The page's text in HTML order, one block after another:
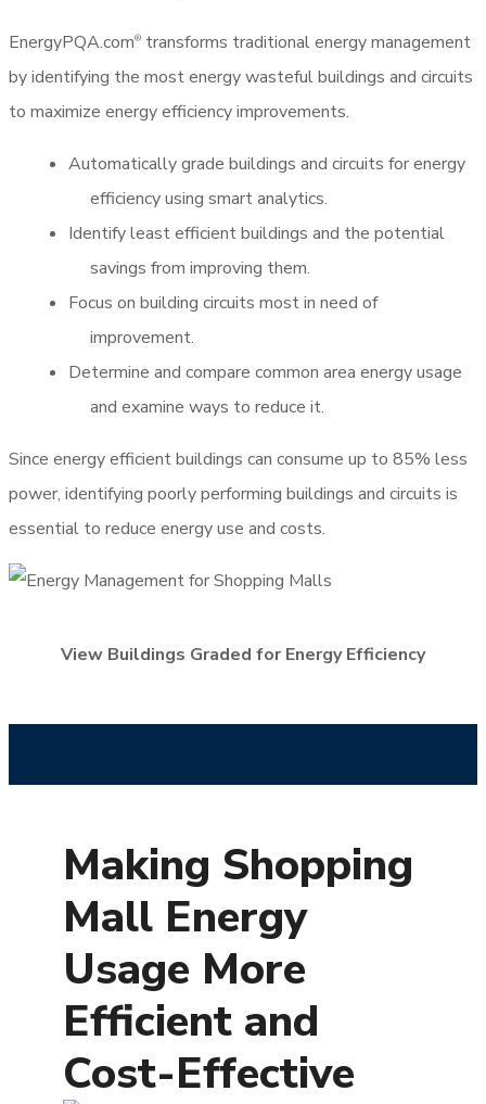
EnergyPQA.com® transforms traditional energy management
by identifying the most energy wasteful buildings and circuits
to maximize energy efficiency improvements.
Automatically grade buildings and circuits for energy
efficiency using smart analytics.
Identify least efficient buildings and the potential
savings from improving them.
Focus on building circuits most in need of
improvement.
Determine and compare common area energy usage
and examine ways to reduce it.
Since energy efficient buildings can consume up to 85% less
power, identifying poorly performing buildings and circuits is
essential to reduce energy use and costs.
View Buildings Graded for Energy Efficiency
Making Shopping
Mall Energy
Usage More
Efficient and
Cost-Effective